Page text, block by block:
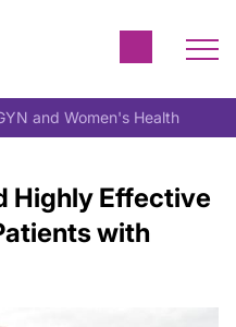
and Women's Health
Highly Effective
with